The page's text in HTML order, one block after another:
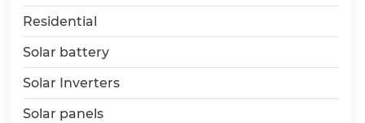
Residential
Solar battery
Solar Inverters
Solar panels